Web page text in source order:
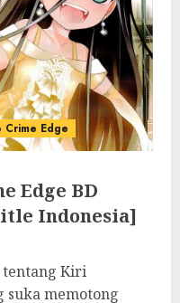
Edge
Edge BD
Indonesia]
tentang Kiri
suka memotong